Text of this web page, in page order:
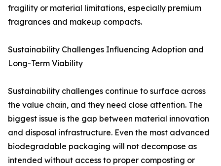
fragility or material limitations, especially premium
fragrances and makeup compacts.
Sustainability Challenges Influencing Adoption and
Long-Term Viability
Sustainability challenges continue to surface across
the value chain, and they need close attention. The
biggest issue is the gap between material innovation
and disposal infrastructure. Even the most advanced
biodegradable packaging will not decompose as
intended without access to proper composting or